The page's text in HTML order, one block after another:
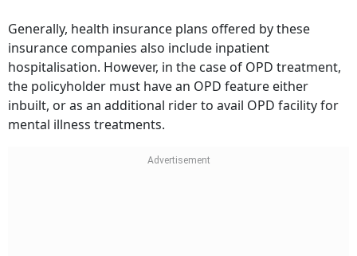
Generally, health insurance plans offered by these
insurance companies also include inpatient
hospitalisation. However, in the case of OPD treatment,
the policyholder must have an OPD feature either
inbuilt, or as an additional rider to avail OPD facility for
mental illness treatments.